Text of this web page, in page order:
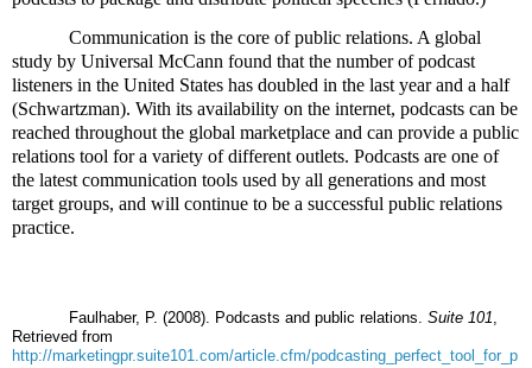
Communication is the core of public relations. A global
study by Universal McCann found that the number of podcast
listeners in the United States has doubled in the last year and a half
(Schwartzman). With its availability on the internet, podcasts can be
reached throughout the global marketplace and can provide a public
relations tool for a variety of different outlets. Podcasts are one of
the latest communication tools used by all generations and most
target groups, and will continue to be a successful public relations
practice.
Faulhaber, P. (2008). Podcasts and public relations. Suite 101
Retrieved from
http://marketingpr.suite101.com/article.cfm/podcasting_perfect_tool_for_p